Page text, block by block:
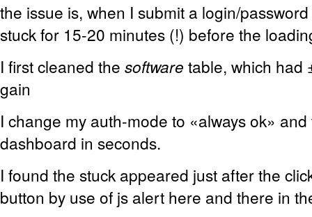
the issue is, when I submit a login/
stuck for 15-20 minutes (!) before the
I first cleaned the software table, which had
gain
I change my auth-mode to «always ok»
dashboard in seconds.
I found the stuck appeared just after the
button by use of js alert here and there in